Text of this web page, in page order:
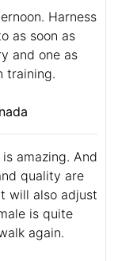
Harness
as soon as
and one as
training.
amazing. And
quality are
will also adjust
is quite
again.